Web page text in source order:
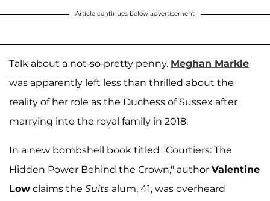
Article continues below advertisement
Talk about a not-so-pretty penny. Meghan Markle
was apparently left less than thrilled about the
reality of her role as the Duchess of Sussex after
marrying into the royal family in 2018.
In a new bombshell book titled "Courtiers: The
Hidden Power Behind the Crown," author Valentine
Low claims the Suits alum, 41, was overheard